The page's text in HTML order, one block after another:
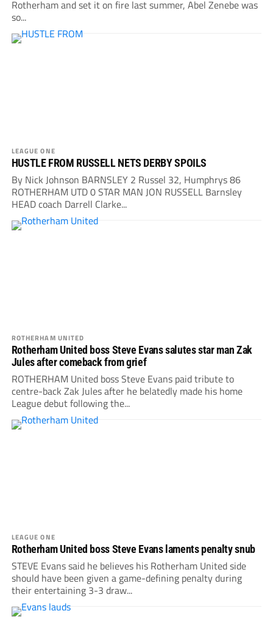
Rotherham and set it on fire last summer, Abel Zenebe was
so...
LEAGUE ONE
HUSTLE FROM RUSSELL NETS DERBY SPOILS
By Nick Johnson BARNSLEY 2 Russel 32, Humphrys 86
ROTHERHAM UTD 0 STAR MAN JON RUSSELL Barnsley
HEAD coach Darrell Clarke...
ROTHERHAM UNITED
Rotherham United boss Steve Evans salutes star man Zak
Jules after comeback from grief
ROTHERHAM United boss Steve Evans paid tribute to
centre-back Zak Jules after he belatedly made his home
League debut following the...
LEAGUE ONE
Rotherham United boss Steve Evans laments penalty snub
STEVE Evans said he believes his Rotherham United side
should have been given a game-defining penalty during
their entertaining 3-3 draw...